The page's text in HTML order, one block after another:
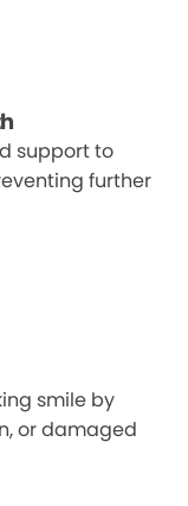
support to
further
smile by
or damaged